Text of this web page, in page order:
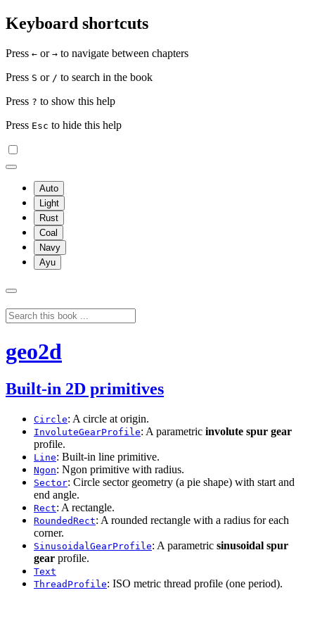
Keyboard shortcuts
Press ← or → to navigate between chapters
Press S or / to search in the book
Press ? to show this help
Press Esc to hide this help
Auto
Light
Rust
Coal
Navy
Ayu
geo2d
Built-in 2D primitives
Circle: A circle at origin.
InvoluteGearProfile: A parametric involute spur gear
profile.
Line: Built-in line primitive.
Ngon: Ngon primitive with radius.
Sector: Circle sector geometry (a pie shape) with start and
end angle.
Rect: A rectangle.
RoundedRect: A rounded rectangle with a radius for each
corner.
SinusoidalGearProfile: A parametric sinusoidal spur
gear profile.
Text
ThreadProfile: ISO metric thread profile (one period).